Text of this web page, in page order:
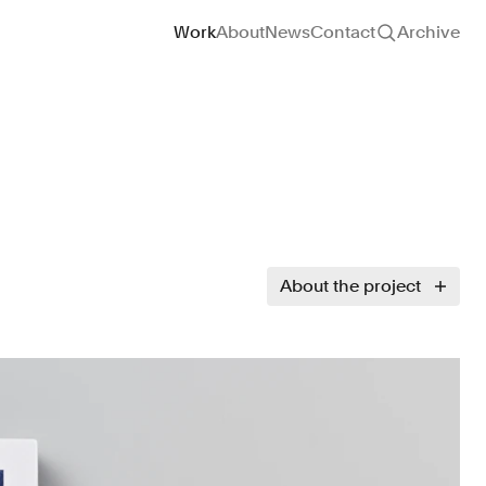
Site navigation
WorkAboutNewsContact Archive
About the project